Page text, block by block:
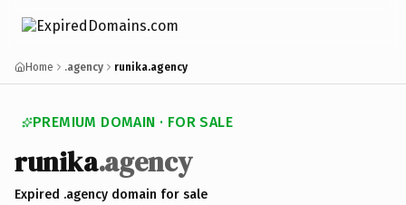
Home .agency runika.agency
PREMIUM DOMAIN · FOR SALE
runika.agency
Expired .agency domain for sale